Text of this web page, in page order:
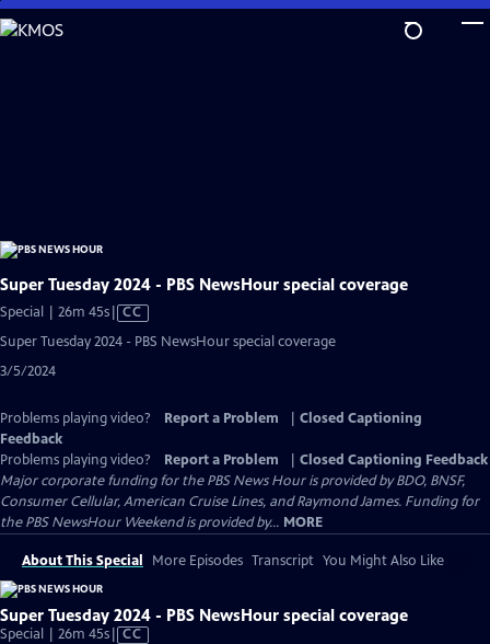
Skip
to
Super Tuesday 2024 - PBS NewsHour special coverage
Special | 26m 45sVideo
CC
Super Tuesday 2024 - PBS NewsHour special coverage
3/5/2024
Problems playing video? Report a Problem
Closed Captioning
Feedback
Problems playing video?
Report a Problem
Closed Captioning Feedback
Major corporate funding for the PBS News Hour is provided by BDO, BNSF,
Consumer Cellular, American Cruise Lines, and Raymond James. Funding for
the PBS NewsHour Weekend is provided by... MORE
About This Special More Episodes Transcript You Might Also Like
Super Tuesday 2024 - PBS NewsHour special coverage
Special | 26m 45sVideo
CC